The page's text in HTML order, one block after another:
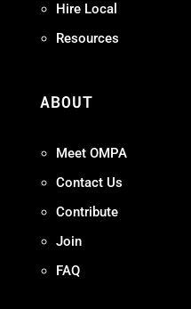
Hire Local
Resources
ABOUT
Meet OMPA
Contact Us
Contribute
Join
FAQ